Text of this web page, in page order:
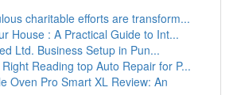
charitable efforts are transform...
House : A Practical Guide to Int...
Ltd. Business Setup in Pun...
Reading top Auto Repair for P...
Oven Pro Smart XL Review: An